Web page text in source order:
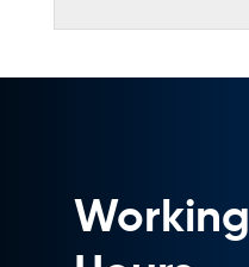
Working